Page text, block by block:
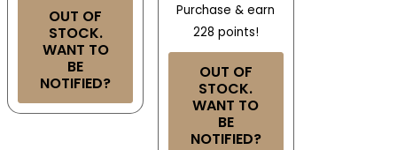
OUT OF
STOCK.
WANT TO
BE
NOTIFIED?
Purchase & earn
228 points!
OUT OF
STOCK.
WANT TO
BE
NOTIFIED?